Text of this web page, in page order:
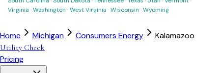
Virginia ·Washington ·West Virginia ·Wisconsin ·Wyoming
Home Michigan Consumers Energy Kalamazoo
Utility Check
Pricing